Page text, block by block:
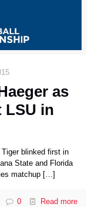
as
LSU in
blinked first in
State and Florida
matchup […]
0 Read more